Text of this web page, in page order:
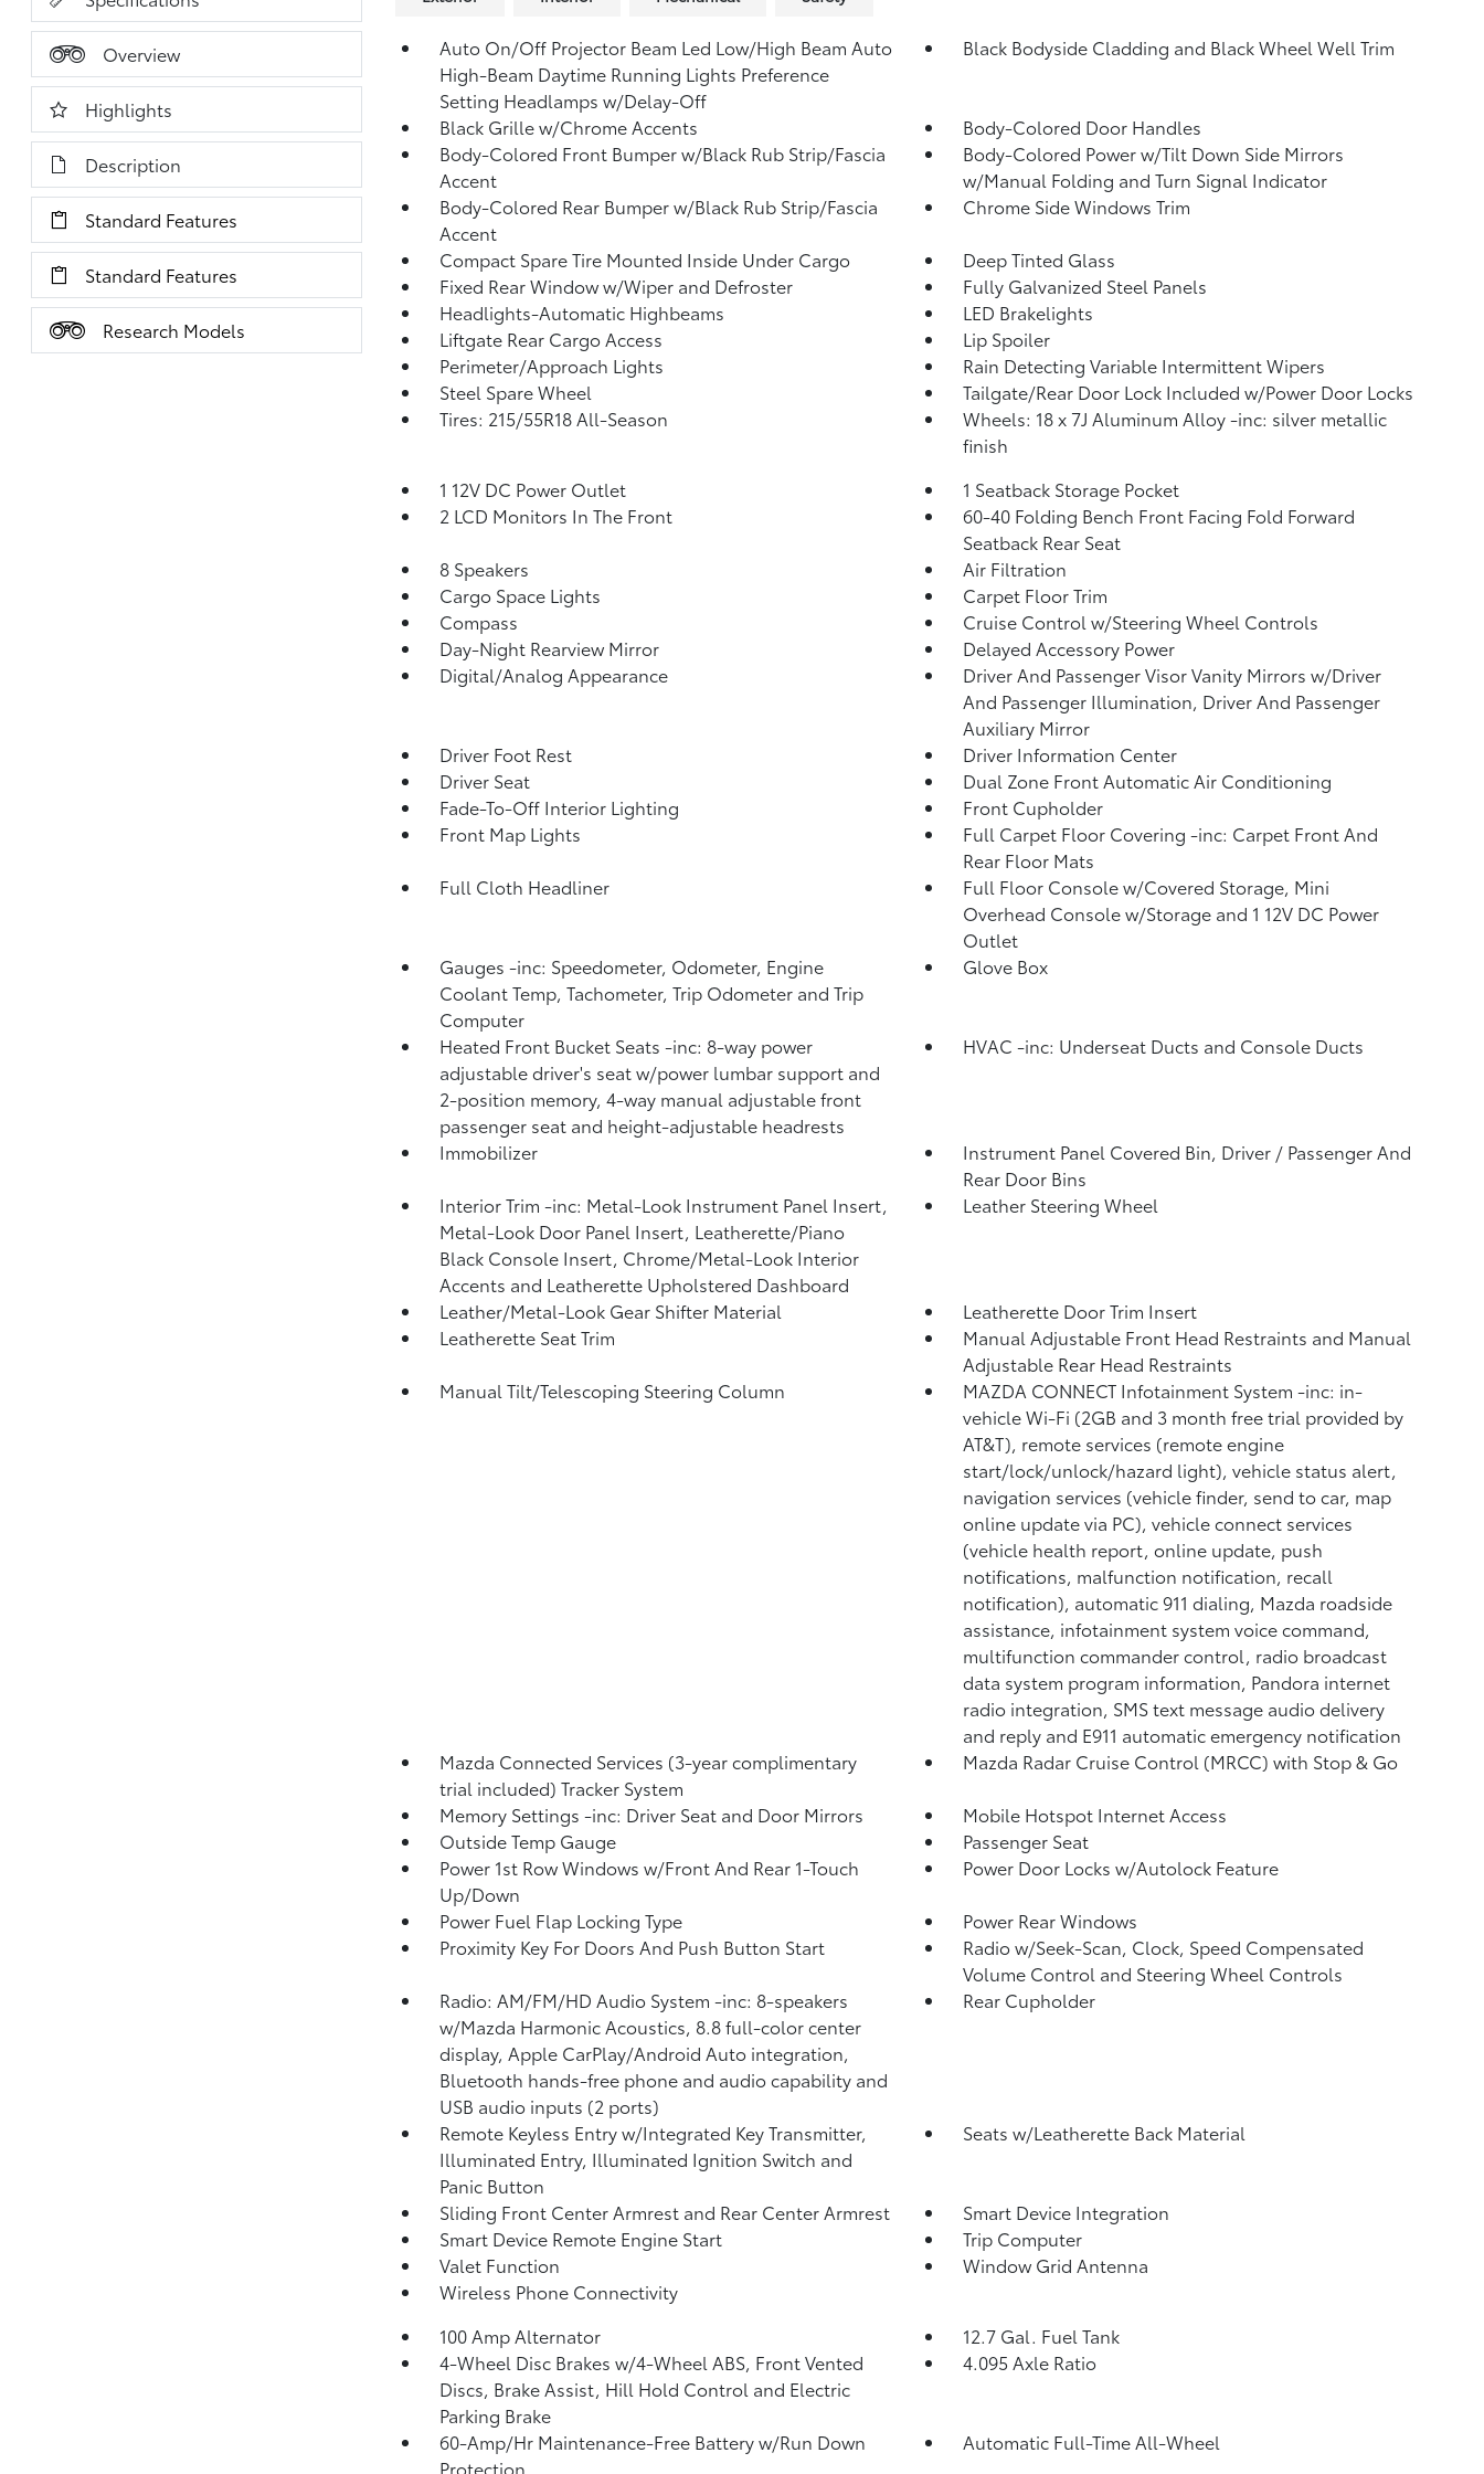
Overview
Highlights
Description
Standard Features
Standard Features
Research Models
Auto On/Off Projector Beam Led Low/High Beam Auto
High-Beam Daytime Running Lights Preference
Setting Headlamps w/Delay-Off
Black Bodyside Cladding and Black Wheel Well Trim
Black Grille w/Chrome Accents
Body-Colored Door Handles
Body-Colored Front Bumper w/Black Rub Strip/Fascia
Accent
Body-Colored Power w/Tilt Down Side Mirrors
w/Manual Folding and Turn Signal Indicator
Body-Colored Rear Bumper w/Black Rub Strip/Fascia
Accent
Chrome Side Windows Trim
Compact Spare Tire Mounted Inside Under Cargo
Deep Tinted Glass
Fixed Rear Window w/Wiper and Defroster
Fully Galvanized Steel Panels
Headlights-Automatic Highbeams
LED Brakelights
Liftgate Rear Cargo Access
Lip Spoiler
Perimeter/Approach Lights
Rain Detecting Variable Intermittent Wipers
Steel Spare Wheel
Tailgate/Rear Door Lock Included w/Power Door Locks
Tires: 215/55R18 All-Season
Wheels: 18 x 7J Aluminum Alloy -inc: silver metallic
finish
1 12V DC Power Outlet
1 Seatback Storage Pocket
2 LCD Monitors In The Front
60-40 Folding Bench Front Facing Fold Forward
Seatback Rear Seat
8 Speakers
Air Filtration
Cargo Space Lights
Carpet Floor Trim
Compass
Cruise Control w/Steering Wheel Controls
Day-Night Rearview Mirror
Delayed Accessory Power
Digital/Analog Appearance
Driver And Passenger Visor Vanity Mirrors w/Driver
And Passenger Illumination, Driver And Passenger
Auxiliary Mirror
Driver Foot Rest
Driver Information Center
Driver Seat
Dual Zone Front Automatic Air Conditioning
Fade-To-Off Interior Lighting
Front Cupholder
Front Map Lights
Full Carpet Floor Covering -inc: Carpet Front And
Rear Floor Mats
Full Cloth Headliner
Full Floor Console w/Covered Storage, Mini
Overhead Console w/Storage and 1 12V DC Power
Outlet
Gauges -inc: Speedometer, Odometer, Engine
Coolant Temp, Tachometer, Trip Odometer and Trip
Computer
Glove Box
Heated Front Bucket Seats -inc: 8-way power
adjustable driver's seat w/power lumbar support and
2-position memory, 4-way manual adjustable front
passenger seat and height-adjustable headrests
HVAC -inc: Underseat Ducts and Console Ducts
Immobilizer
Instrument Panel Covered Bin, Driver / Passenger And
Rear Door Bins
Interior Trim -inc: Metal-Look Instrument Panel Insert,
Metal-Look Door Panel Insert, Leatherette/Piano
Black Console Insert, Chrome/Metal-Look Interior
Accents and Leatherette Upholstered Dashboard
Leather Steering Wheel
Leather/Metal-Look Gear Shifter Material
Leatherette Door Trim Insert
Leatherette Seat Trim
Manual Adjustable Front Head Restraints and Manual
Adjustable Rear Head Restraints
Manual Tilt/Telescoping Steering Column
MAZDA CONNECT Infotainment System -inc: in-
vehicle Wi-Fi (2GB and 3 month free trial provided by
AT&T), remote services (remote engine
start/lock/unlock/hazard light), vehicle status alert,
navigation services (vehicle finder, send to car, map
online update via PC), vehicle connect services
(vehicle health report, online update, push
notifications, malfunction notification, recall
notification), automatic 911 dialing, Mazda roadside
assistance, infotainment system voice command,
multifunction commander control, radio broadcast
data system program information, Pandora internet
radio integration, SMS text message audio delivery
and reply and E911 automatic emergency notification
Mazda Connected Services (3-year complimentary
trial included) Tracker System
Mazda Radar Cruise Control (MRCC) with Stop & Go
Memory Settings -inc: Driver Seat and Door Mirrors
Mobile Hotspot Internet Access
Outside Temp Gauge
Passenger Seat
Power 1st Row Windows w/Front And Rear 1-Touch
Up/Down
Power Door Locks w/Autolock Feature
Power Fuel Flap Locking Type
Power Rear Windows
Proximity Key For Doors And Push Button Start
Radio w/Seek-Scan, Clock, Speed Compensated
Volume Control and Steering Wheel Controls
Radio: AM/FM/HD Audio System -inc: 8-speakers
w/Mazda Harmonic Acoustics, 8.8 full-color center
display, Apple CarPlay/Android Auto integration,
Bluetooth hands-free phone and audio capability and
USB audio inputs (2 ports)
Rear Cupholder
Remote Keyless Entry w/Integrated Key Transmitter,
Illuminated Entry, Illuminated Ignition Switch and
Panic Button
Seats w/Leatherette Back Material
Sliding Front Center Armrest and Rear Center Armrest
Smart Device Integration
Smart Device Remote Engine Start
Trip Computer
Valet Function
Window Grid Antenna
Wireless Phone Connectivity
100 Amp Alternator
12.7 Gal. Fuel Tank
4-Wheel Disc Brakes w/4-Wheel ABS, Front Vented
Discs, Brake Assist, Hill Hold Control and Electric
Parking Brake
4.095 Axle Ratio
60-Amp/Hr Maintenance-Free Battery w/Run Down
Protection
Automatic Full-Time All-Wheel